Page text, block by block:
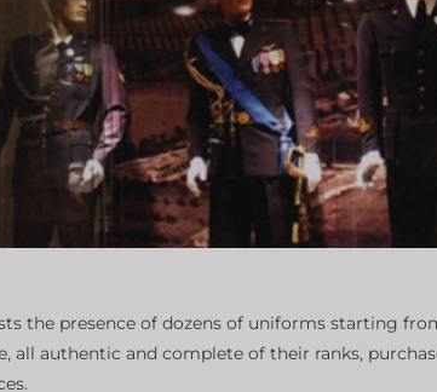
the presence of dozens of uniforms starting
all authentic and complete of their ranks,